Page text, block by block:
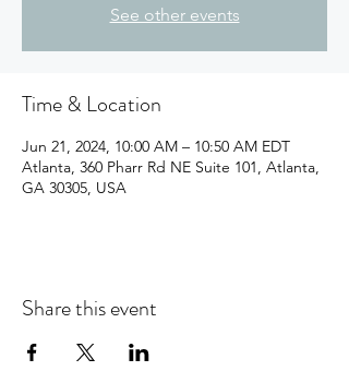
See other events
Time & Location
Jun 21, 2024, 10:00 AM – 10:50 AM EDT
Atlanta, 360 Pharr Rd NE Suite 101, Atlanta,
GA 30305, USA
Share this event